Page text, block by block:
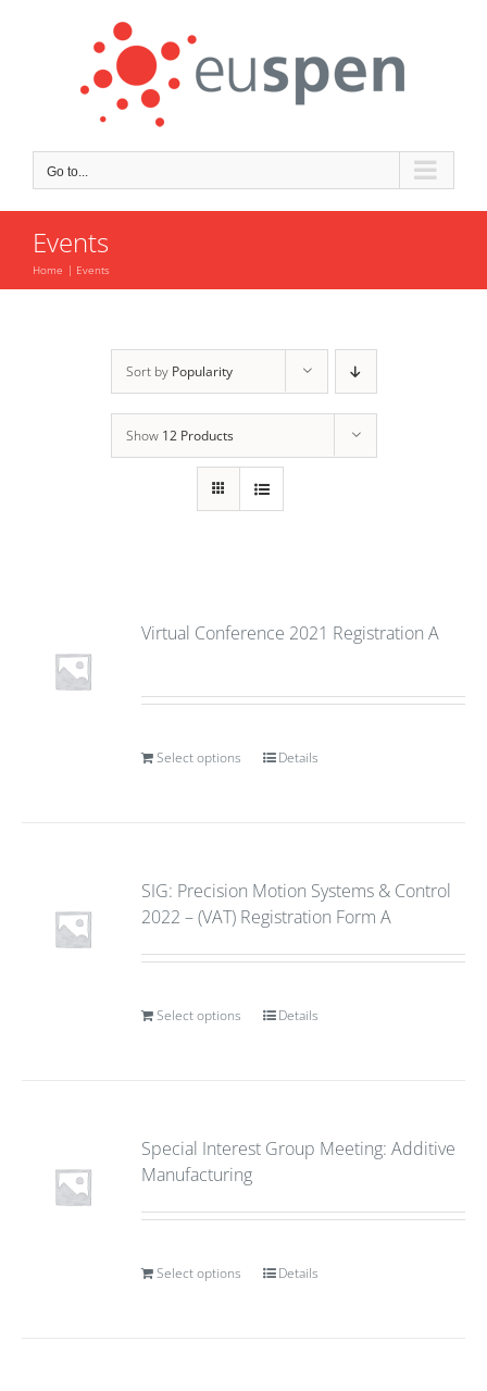
Go to...
Events
Home Events
Sort by Popularity
Show 12 Products
Virtual Conference 2021 Registration A
Select options Details
SIG: Precision Motion Systems & Control
2022 – (VAT) Registration Form A
Select options Details
Special Interest Group Meeting: Additive
Manufacturing
Select options Details